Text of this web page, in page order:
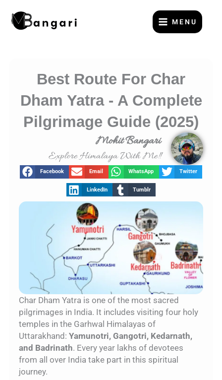
content
MENU
Best Route For Char
Dham Yatra - A Complete
Pilgrimage Guide (2025)
Mohit Bangari
Explore Himalaya With Me!!
Facebook Email WhatsApp Twitter
LinkedIn Tumblr
Char Dham Yatra is one of the most sacred
pilgrimages in India. It includes visiting four holy
temples in the Garhwal Himalayas of
Uttarakhand: Yamunotri, Gangotri, Kedarnath,
and Badrinath. Every year lakhs of devotees
from all over India take part in this spiritual
journey.